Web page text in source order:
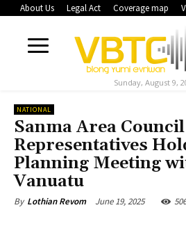
About Us Legal Act Coverage map
Sunday, August 9,
NATIONAL
Sanma Area Council
Representatives
Planning Meeting
Vanuatu
By Lothian Revom June 19, 2025 506